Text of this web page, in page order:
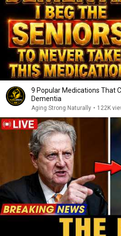
9 Popular Medications That
Dementia
Aging Strong Naturally • 122K